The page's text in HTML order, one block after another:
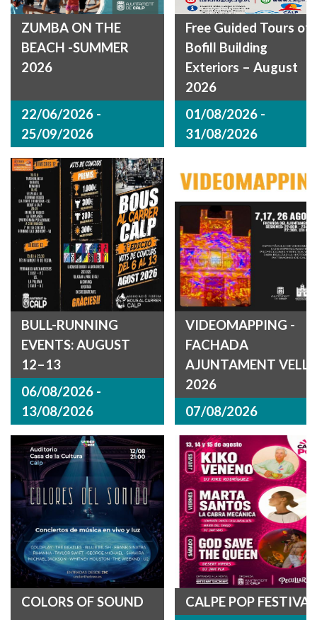
ZUMBA ON THE
BEACH -SUMMER
2026
22/06/2026 -
25/09/2026
Free Guided Tours of
Bofill Building
Exteriors – August
2026
01/08/2026 -
31/08/2026
BULL-RUNNING
EVENTS: AUGUST
12–13
06/08/2026 -
13/08/2026
VIDEOMAPPING -
FACHADA
AJUNTAMENT VELL
2026
07/08/2026
COLORS OF SOUND
CALPE POP FESTIVAL